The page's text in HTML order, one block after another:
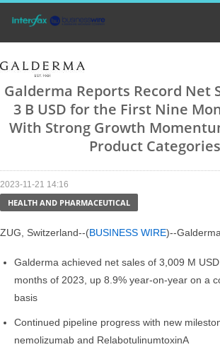
Galderma Reports Record Net
3 B USD for the First Nine
With Strong Growth
Product Categories
2023-11-21 14:16
HEALTH AND PHARMACEUTICAL
ZUG, Switzerland--(BUSINESS WIRE)--
Galderma achieved net sales of 3,009 M
months of 2023, up 8.9% year-on-year on a
basis
Continued pipeline progress with new
nemolizumab and RelabotulinumtoxinA